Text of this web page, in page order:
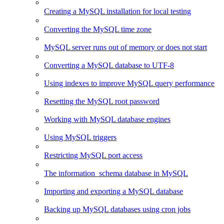
Creating a MySQL installation for local testing
Converting the MySQL time zone
MySQL server runs out of memory or does not start
Converting a MySQL database to UTF-8
Using indexes to improve MySQL query performance
Resetting the MySQL root password
Working with MySQL database engines
Using MySQL triggers
Restricting MySQL port access
The information_schema database in MySQL
Importing and exporting a MySQL database
Backing up MySQL databases using cron jobs